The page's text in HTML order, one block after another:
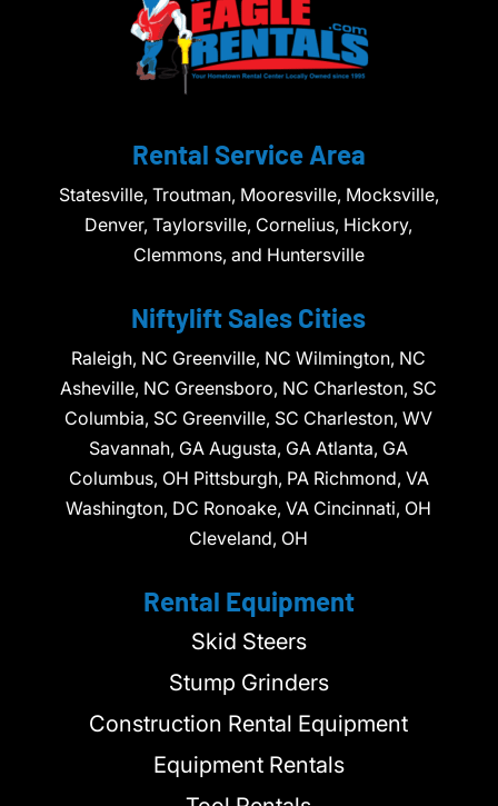
Rental Service Area
Statesville, Troutman, Mooresville, Mocksville,
Denver, Taylorsville, Cornelius, Hickory,
Clemmons, and Huntersville
Niftylift Sales Cities
Raleigh, NC Greenville, NC Wilmington, NC
Asheville, NC Greensboro, NC Charleston, SC
Columbia, SC Greenville, SC Charleston, WV
Savannah, GA Augusta, GA Atlanta, GA
Columbus, OH Pittsburgh, PA Richmond, VA
Washington, DC Ronoake, VA Cincinnati, OH
Cleveland, OH
Rental Equipment
Skid Steers
Stump Grinders
Construction Rental Equipment
Equipment Rentals